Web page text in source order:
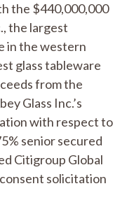
the $440,000,000
the largest
in the western
glass tableware
from the
Glass Inc.’s
with respect to
senior secured
Citigroup Global
solicitation